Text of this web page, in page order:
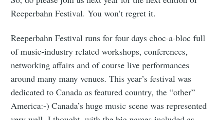
Reeperbahn Festival. You won’t regret it.
Reeperbahn Festival runs for four days choc-a-bloc full
of music-industry related workshops, conferences,
networking affairs and of course live performances
around many many venues. This year’s festival was
dedicated to Canada as featured country, the “other”
America:-) Canada’s huge music scene was represented